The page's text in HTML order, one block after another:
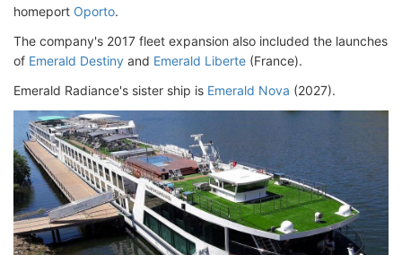
homeport Oporto.
The company's 2017 fleet expansion also included the launches
of Emerald Destiny and Emerald Liberte (France).
Emerald Radiance's sister ship is Emerald Nova (2027).